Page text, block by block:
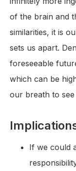
of the brain and
similarities, it is
sets us apart.
foreseeable
which can be
our breath to
If we could